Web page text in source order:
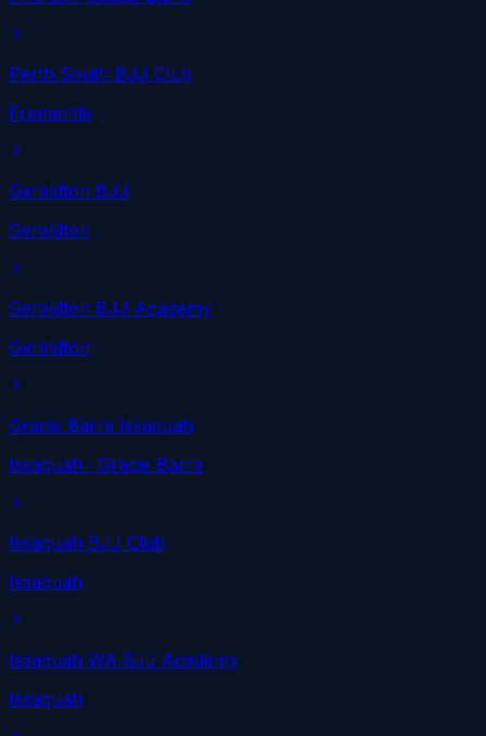
Perth South BJJ Club
Fremantle
Geraldton BJJ
Geraldton
Geraldton BJJ Academy
Geraldton
Gracie Barra Issaquah
Issaquah · Gracie Barra
Issaquah BJJ Club
Issaquah
Issaquah WA BJJ Academy
Issaquah